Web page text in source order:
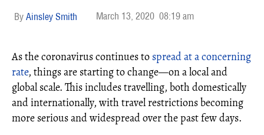
Ainsley Smith March 13, 2020 08:19 am
As the coronavirus continues to spread at a concerning
rate, things are starting to change—on a local and
global scale. This includes travelling, both domestically
and internationally, with travel restrictions becoming
more serious and widespread over the past few days.